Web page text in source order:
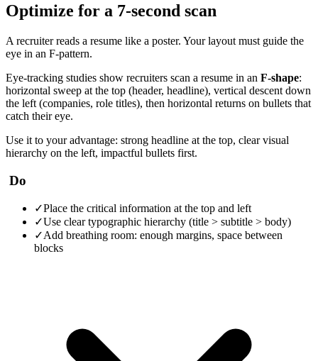
Optimize for a 7-second scan
A recruiter reads a resume like a poster. Your layout must guide the
eye in an F-pattern.
Eye-tracking studies show recruiters scan a resume in an F-shape:
horizontal sweep at the top (header, headline), vertical descent down
the left (companies, role titles), then horizontal returns on bullets that
catch their eye.
Use it to your advantage: strong headline at the top, clear visual
hierarchy on the left, impactful bullets first.
Do
✓Place the critical information at the top and left
✓Use clear typographic hierarchy (title > subtitle > body)
✓Add breathing room: enough margins, space between
blocks